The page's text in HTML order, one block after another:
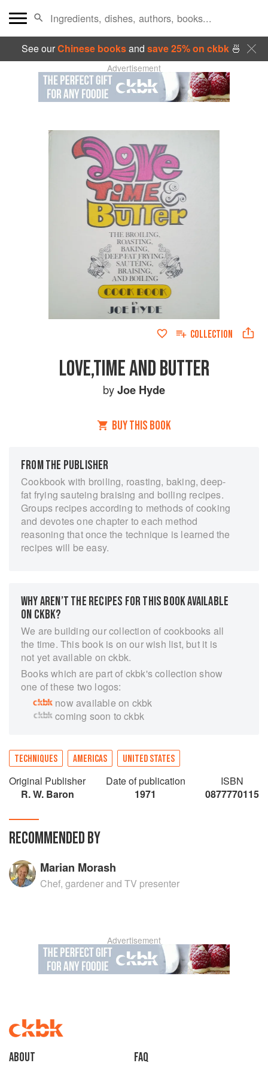
See ourChinese booksand save 25% on ckbk🍜
Advertisement
COLLECTION
LOVE,TIME AND BUTTER
byJoe Hyde
BUY THIS BOOK
FROM THE PUBLISHER
Cookbook with broiling, roasting, baking, deep-
fat frying sauteing braising and boiling recipes.
Groups recipes according to methods of cooking
and devotes one chapter to each method
reasoning that once the technique is learned the
recipes will be easy.
WHY AREN’T THE RECIPES FOR THIS BOOK AVAILABLE
ON CKBK?
We are building our collection of cookbooks all
the time. This book is on our wish list, but it is
not yet available on ckbk.
Books which are part of ckbk's collection show
one of these two logos:
now available on ckbk
coming soon to ckbk
TECHNIQUES AMERICAS UNITED STATES
Original Publisher
R. W. Baron
Date of publication
1971
ISBN
0877770115
RECOMMENDED BY
Marian Morash
Chef, gardener and TV presenter
Advertisement
About
faq